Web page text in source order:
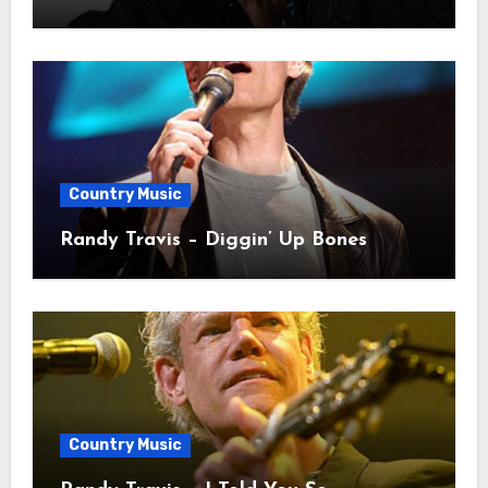
Country Music
Randy Travis – Diggin’ Up Bones
Country Music